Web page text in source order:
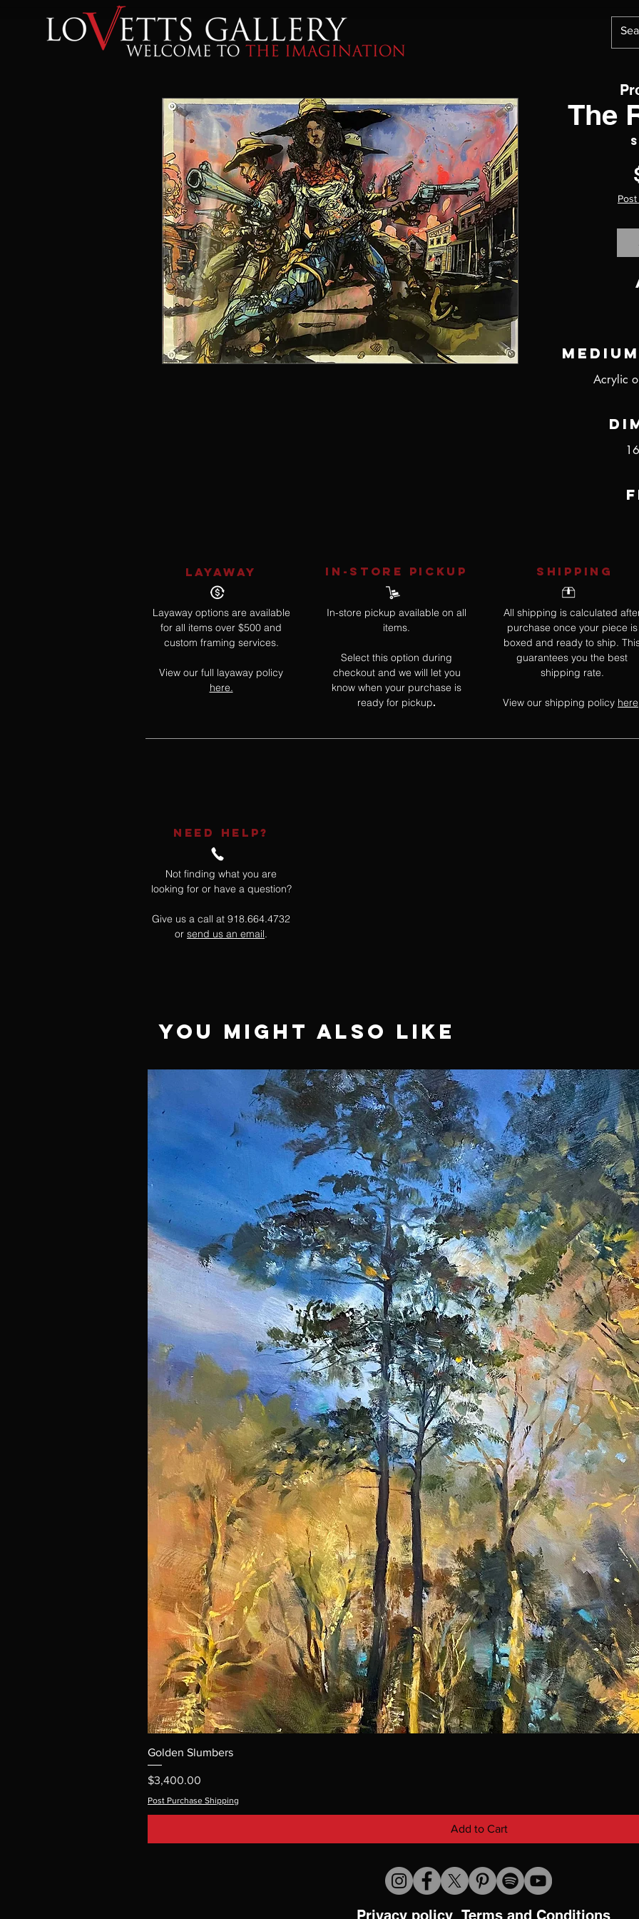
The
Acrylic
LAYAWAY
Layaway options are available
for all items over $500 and
custom framing services.
View our full layaway policy
here.
IN-STORE Pickup
In-store pickup available on all
items.
Select this option during
checkout and we will let you
know when your purchase is
ready for pickup.
SHIPPING
All shipping is calculated
purchase once your piece is
boxed and ready to ship.
guarantees you the best
shipping rate.
View our shipping policy here
NEED HELP?
Not finding what you are
looking for or have a question?
Give us a call at 918.664.4732
or send us an email.
You Might Also Like
Golden Slumbers
Price
$3,400.00
Post Purchase Shipping
Add to Cart
Privacy policy Terms and Conditions